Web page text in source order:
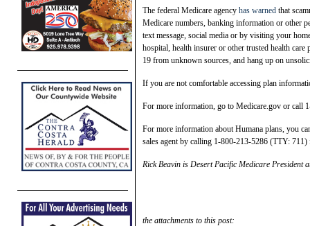
The federal Medicare agency has warned that
Medicare numbers, banking information or other
text message, social media or by visiting your
hospital, health insurer or other trusted health care
19 from unknown sources, and hang up on
If you are not comfortable accessing plan
For more information, go to Medicare.gov or
For more information about Humana plans, you
sales agent by calling 1-800-213-5286 (TTY:
Rick Beavin is Desert Pacific Medicare President
the attachments to this post: